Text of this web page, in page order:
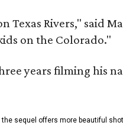
Texas Rivers," said
on the Colorado."
years filming his
sequel offers more beautiful